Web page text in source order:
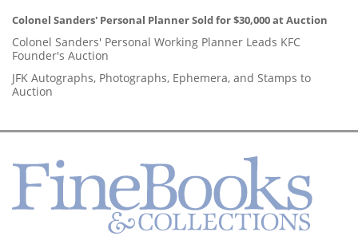
Colonel Sanders' Personal Planner Sold for $30,000 at Auction
Colonel Sanders' Personal Working Planner Leads KFC
Founder's Auction
JFK Autographs, Photographs, Ephemera, and Stamps to
Auction